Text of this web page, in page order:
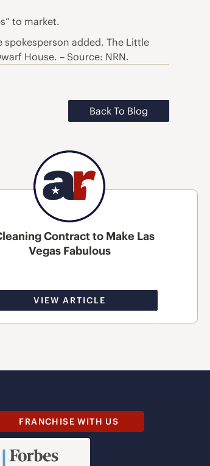
to market.
spokesperson added. The Little
House. – Source: NRN.
Back To Blog
Contract to Make Las
Vegas Fabulous
VIEW ARTICLE
FRANCHISE WITH US